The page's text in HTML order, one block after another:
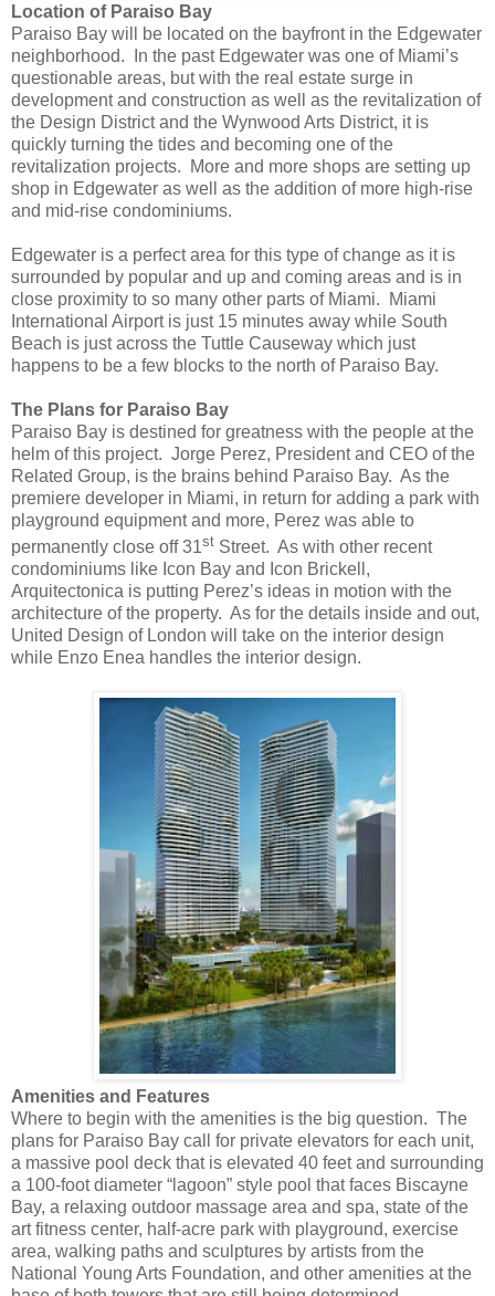
Location of Paraiso Bay
Paraiso Bay will be located on the bayfront in the Edgewater
neighborhood. In the past Edgewater was one of Miami’s
questionable areas, but with the real estate surge in
development and construction as well as the revitalization of
the Design District and the Wynwood Arts District, it is
quickly turning the tides and becoming one of the
revitalization projects. More and more shops are setting up
shop in Edgewater as well as the addition of more high-rise
and mid-rise condominiums.
Edgewater is a perfect area for this type of change as it is
surrounded by popular and up and coming areas and is in
close proximity to so many other parts of Miami. Miami
International Airport is just 15 minutes away while South
Beach is just across the Tuttle Causeway which just
happens to be a few blocks to the north of Paraiso Bay.
The Plans for Paraiso Bay
Paraiso Bay is destined for greatness with the people at the
helm of this project. Jorge Perez, President and CEO of the
Related Group, is the brains behind Paraiso Bay. As the
premiere developer in Miami, in return for adding a park with
playground equipment and more, Perez was able to
permanently close off 31st Street. As with other recent
condominiums like Icon Bay and Icon Brickell,
Arquitectonica is putting Perez’s ideas in motion with the
architecture of the property. As for the details inside and out,
United Design of London will take on the interior design
while Enzo Enea handles the interior design.
Amenities and Features
Where to begin with the amenities is the big question. The
plans for Paraiso Bay call for private elevators for each unit,
a massive pool deck that is elevated 40 feet and surrounding
a 100-foot diameter “lagoon” style pool that faces Biscayne
Bay, a relaxing outdoor massage area and spa, state of the
art fitness center, half-acre park with playground, exercise
area, walking paths and sculptures by artists from the
National Young Arts Foundation, and other amenities at the